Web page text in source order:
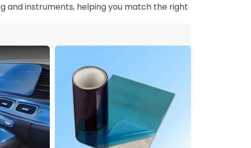
and instruments, helping you match the right